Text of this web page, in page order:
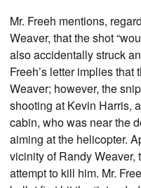
Mr. Freeh mentions,
Weaver, that the shot
also accidentally struck
Freeh’s letter implies that
Weaver; however, the
shooting at Kevin Harris,
cabin, who was near the
aiming at the helicopter.
vicinity of Randy Weaver,
attempt to kill him. Mr.